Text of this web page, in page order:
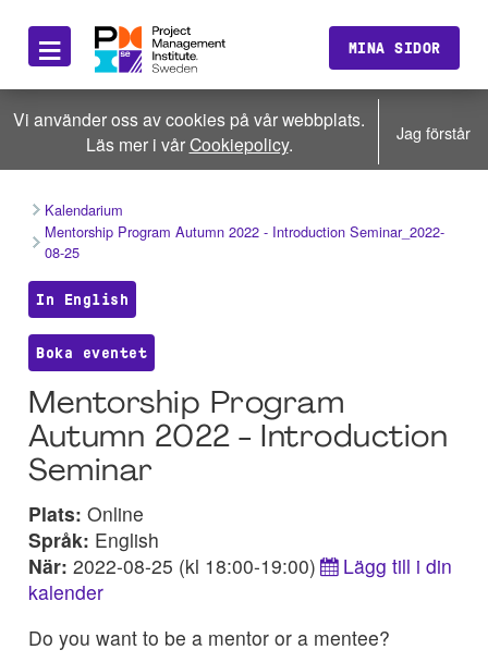
≡ MINA SIDOR
Vi använder oss av cookies på vår webbplats.
Läs mer i vårCookiepolicy. Jag förstår
Kalendarium
Mentorship Program Autumn 2022 - Introduction Seminar_2022-
08-25
In English
Boka eventet
Mentorship Program
Autumn 2022 - Introduction
Seminar
Plats: Online
Språk: English
När: 2022-08-25 (kl 18:00-19:00)
Lägg till i din
kalender
Do you want to be a mentor or a mentee?